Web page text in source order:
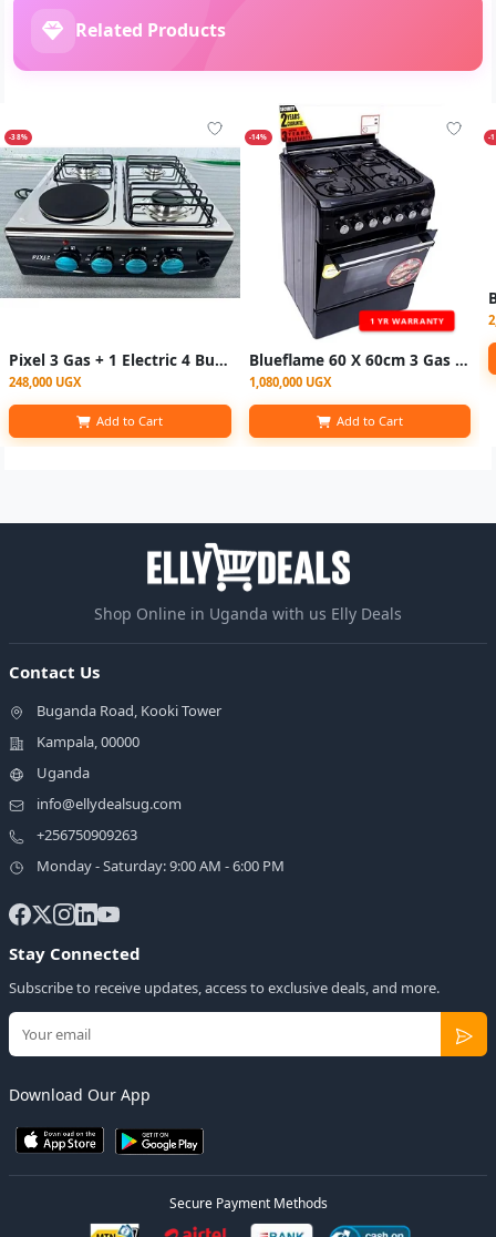
Related Products
-38%
Pixel 3 Gas + 1 Electric 4 Burners Countertop Gas Cooker 55×50CM with Auto Ignition
248,000 UGX
Add to Cart
-14%
1 YR WARRANTY
Blueflame 60 X 60cm 3 Gas And 1 Electric Hot Plate S6031EP-BN With Electric Oven ( Made In Turkey ) - Black (3YR WRNTY)
1,080,000 UGX
Add to Cart
-
Shop Online in Uganda with us Elly Deals
Contact Us
Buganda Road, Kooki Tower
Kampala, 00000
Uganda
info@ellydealsug.com
+256750909263
Monday - Saturday: 9:00 AM - 6:00 PM
Stay Connected
Subscribe to receive updates, access to exclusive deals, and more.
Download Our App
Secure Payment Methods